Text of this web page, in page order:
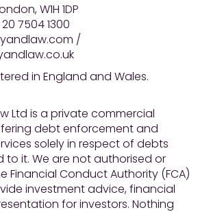
W1H 1DP
7504 1300
/
in England and Wales.
Ltd is a private commercial
debt enforcement and
solely in respect of debts
to it. We are not authorised or
Financial Conduct Authority (FCA)
investment advice, financial
for investors. Nothing